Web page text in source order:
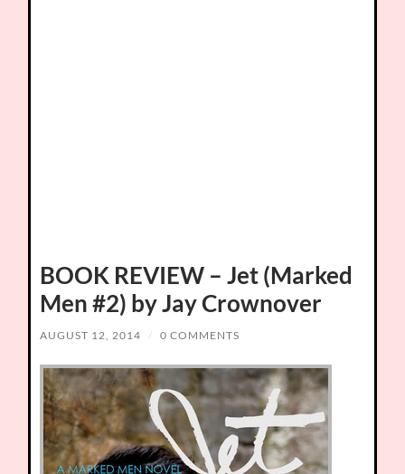
BOOK REVIEW – Jet (Marked
Men #2) by Jay Crownover
AUGUST 12, 2014 / 0 COMMENTS